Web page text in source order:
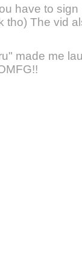
have to
tho) The vid
made me